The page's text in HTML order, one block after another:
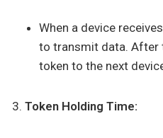
When a device
to transmit data. After
token to the next
Token Holding Time: